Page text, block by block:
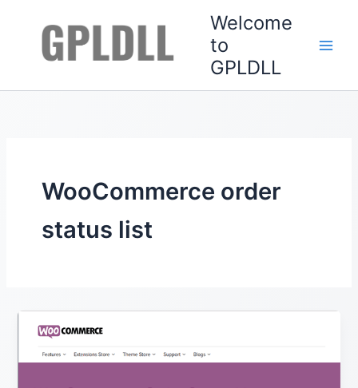
Welcome
to
GPLDLL
WooCommerce order
status list